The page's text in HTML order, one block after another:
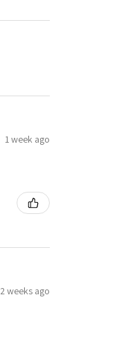
1 week ago
2 weeks ago